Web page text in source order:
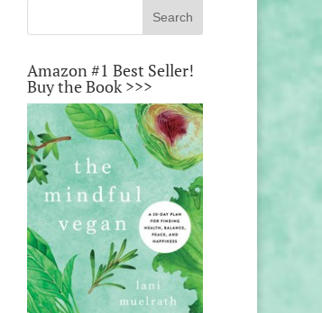
Amazon #1 Best Seller!
Buy the Book >>>